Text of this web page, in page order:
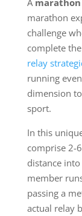
marathon
challenge
complete
relay
running
dimension
sport.
In this
comprise 2-
distance
member
passing a
actual relay